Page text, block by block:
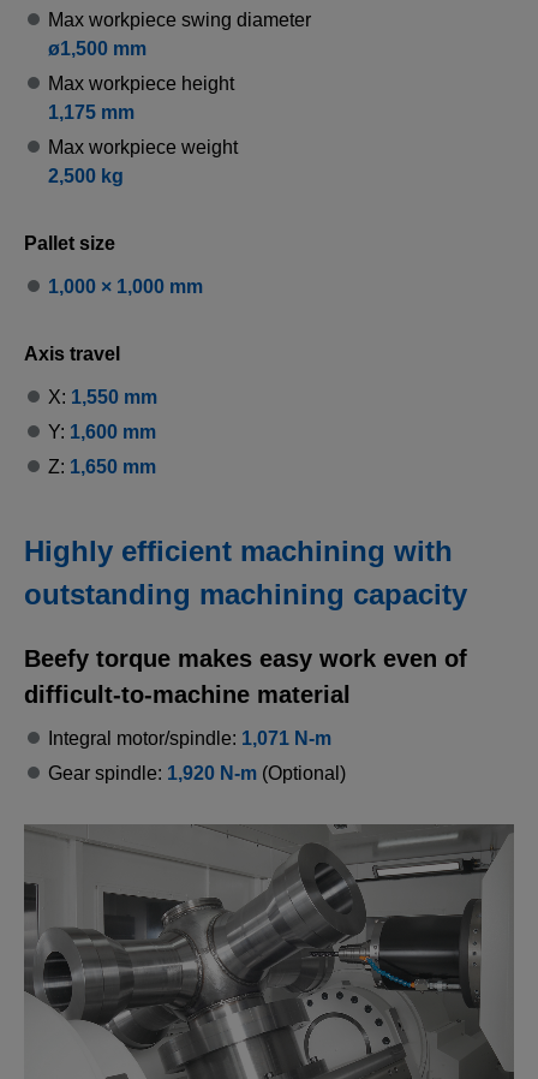
Max workpiece swing diameter
ø1,500 mm
Max workpiece height
1,175 mm
Max workpiece weight
2,500 kg
Pallet size
1,000 × 1,000 mm
Axis travel
X: 1,550 mm
Y: 1,600 mm
Z: 1,650 mm
Highly efficient machining with
outstanding machining capacity
Beefy torque makes easy work even of
difficult-to-machine material
Integral motor/spindle: 1,071 N-m
Gear spindle: 1,920 N-m (Optional)